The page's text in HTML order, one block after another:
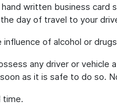
written business card
day of travel to your
of alcohol or
any driver or vehicle
as it is safe to do so.
time.